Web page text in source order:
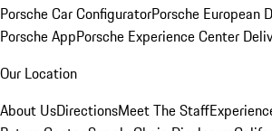
Porsche Car ConfiguratorPorsche European
Porsche AppPorsche Experience Center
Our Location
About UsDirectionsMeet The Staff